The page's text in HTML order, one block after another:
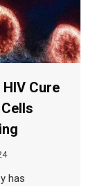
Cure
has